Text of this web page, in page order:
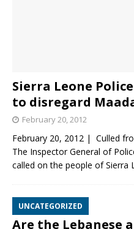
Sierra Leone
to disregard
February 20, 2012
February 20, 2012 | Culled
The Inspector General of
called on the people of Sierra
UNCATEGORIZED
Are the Lebanese